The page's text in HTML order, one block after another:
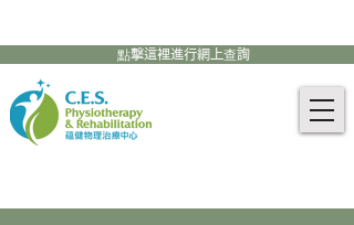
點擊這裡進行網上查詢